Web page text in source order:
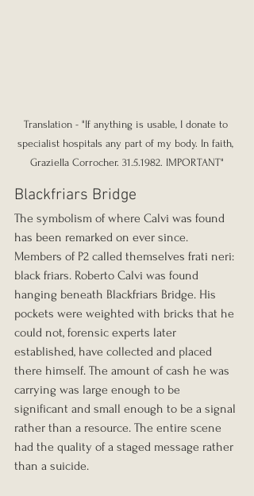
Translation - "If anything is usable, I donate to
specialist hospitals any part of my body. In faith,
Graziella Corrocher. 31.5.1982. IMPORTANT"
Blackfriars Bridge
The symbolism of where Calvi was found
has been remarked on ever since.
Members of P2 called themselves frati neri:
black friars. Roberto Calvi was found
hanging beneath Blackfriars Bridge. His
pockets were weighted with bricks that he
could not, forensic experts later
established, have collected and placed
there himself. The amount of cash he was
carrying was large enough to be
significant and small enough to be a signal
rather than a resource. The entire scene
had the quality of a staged message rather
than a suicide.